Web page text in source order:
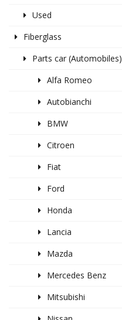
Used
Fiberglass
Parts car (Automobiles)
Alfa Romeo
Autobianchi
BMW
Citroen
Fiat
Ford
Honda
Lancia
Mazda
Mercedes Benz
Mitsubishi